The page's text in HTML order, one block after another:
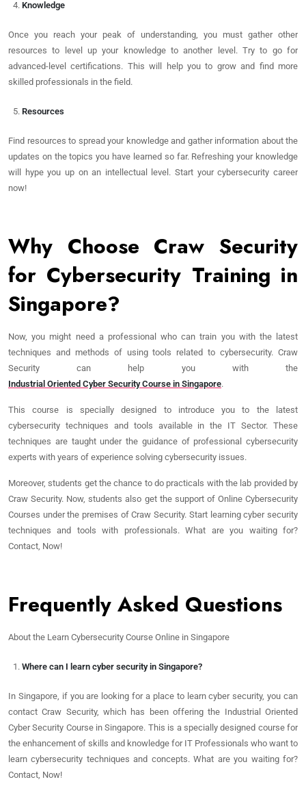
Knowledge
Once you reach your peak of understanding, you must gather other
resources to level up your knowledge to another level. Try to go for
advanced-level certifications. This will help you to grow and find more
skilled professionals in the field.
Resources
Find resources to spread your knowledge and gather information about the
updates on the topics you have learned so far. Refreshing your knowledge
will hype you up on an intellectual level. Start your cybersecurity career
now!
Why Choose Craw Security
for Cybersecurity Training in
Singapore?
Now, you might need a professional who can train you with the latest
techniques and methods of using tools related to cybersecurity. Craw
Security can help you with the
Industrial Oriented Cyber Security Course in Singapore.
This course is specially designed to introduce you to the latest
cybersecurity techniques and tools available in the IT Sector. These
techniques are taught under the guidance of professional cybersecurity
experts with years of experience solving cybersecurity issues.
Moreover, students get the chance to do practicals with the lab provided by
Craw Security. Now, students also get the support of Online Cybersecurity
Courses under the premises of Craw Security. Start learning cyber security
techniques and tools with professionals. What are you waiting for?
Contact, Now!
Frequently Asked Questions
About the Learn Cybersecurity Course Online in Singapore
Where can I learn cyber security in Singapore?
In Singapore, if you are looking for a place to learn cyber security, you can
contact Craw Security, which has been offering the Industrial Oriented
Cyber Security Course in Singapore. This is a specially designed course for
the enhancement of skills and knowledge for IT Professionals who want to
learn cybersecurity techniques and concepts. What are you waiting for?
Contact, Now!